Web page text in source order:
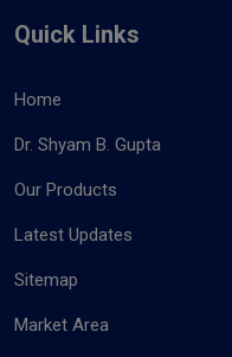
Quick Links
Home
Dr. Shyam B. Gupta
Our Products
Latest Updates
Sitemap
Market Area